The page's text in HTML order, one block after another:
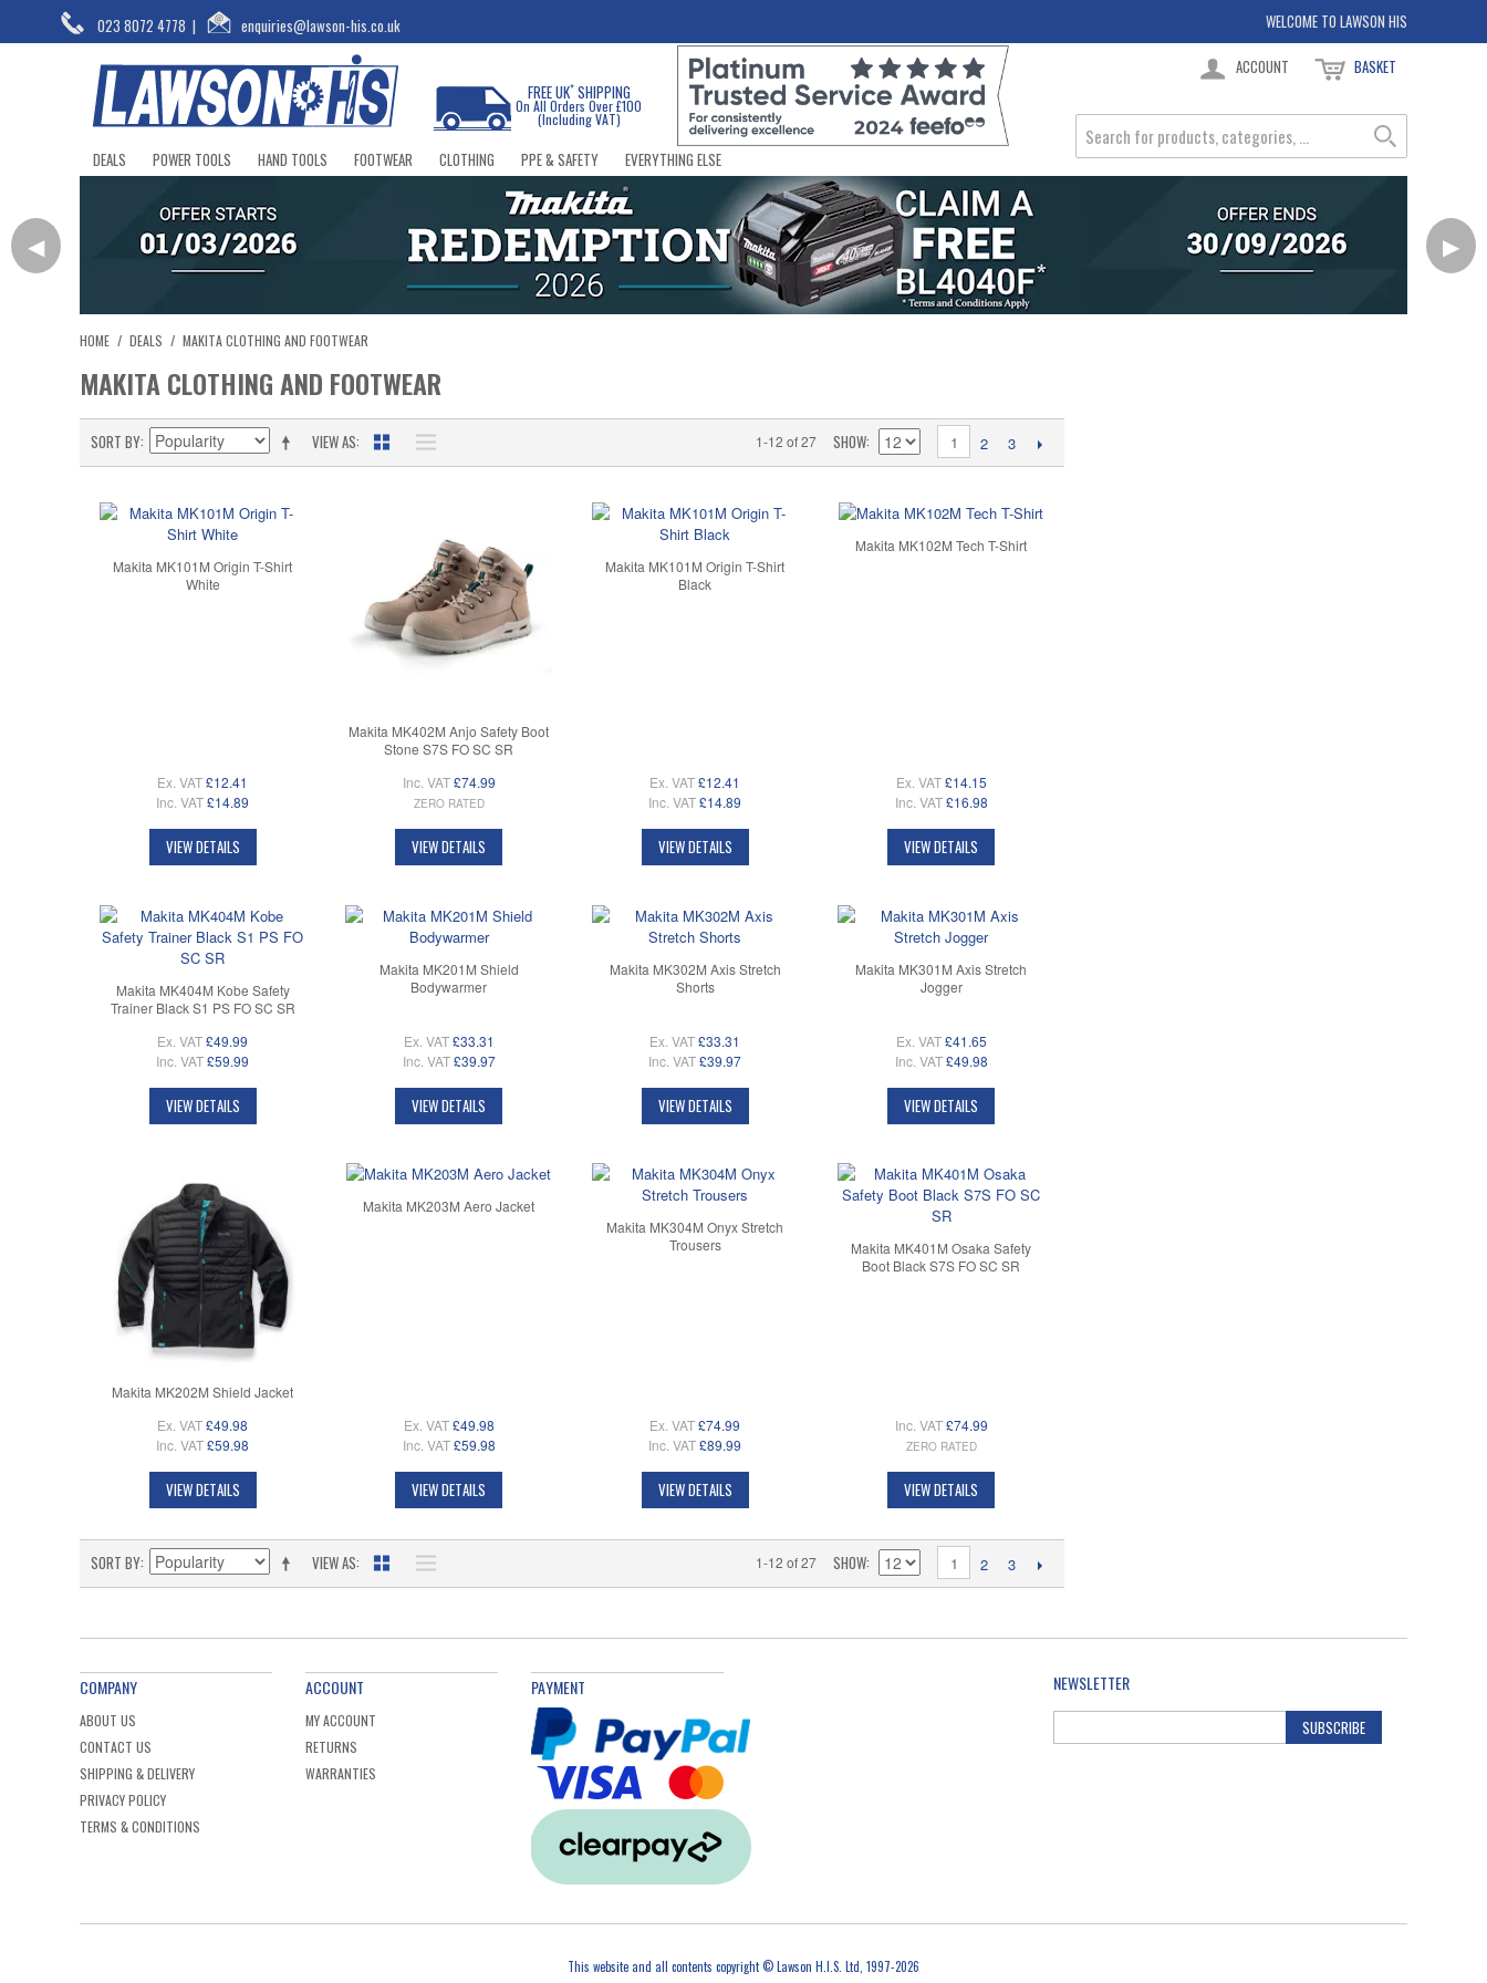
023 8072 4778 | enquiries@lawson-his.co.uk WELCOME TO LAWSON HIS
FREE UK*SHIPPING
On All Orders Over £100
(Including VAT)
ACCOUNT BASKET
DEALS POWER TOOLS HAND TOOLS FOOTWEAR CLOTHING PPE & SAFETY EVERYTHING ELSE
◀ ▶
HOME / DEALS / MAKITA CLOTHING AND FOOTWEAR
MAKITA CLOTHING AND FOOTWEAR
VIEW AS
SORT BY 1-12 of 27 SHOW 1 2 3
Makita MK101M Origin T-Shirt
White
Ex. VAT£12.41
Inc. VAT£14.89
VIEW DETAILS
Makita MK402M Anjo Safety Boot
Stone S7S FO SC SR
Inc. VAT£74.99
ZERO RATED
VIEW DETAILS
Makita MK101M Origin T-Shirt
Black
Ex. VAT£12.41
Inc. VAT£14.89
VIEW DETAILS
Makita MK102M Tech T-Shirt
Ex. VAT£14.15
Inc. VAT£16.98
VIEW DETAILS
Makita MK404M Kobe Safety
Trainer Black S1 PS FO SC SR
Ex. VAT£49.99
Inc. VAT£59.99
VIEW DETAILS
Makita MK201M Shield
Bodywarmer
Ex. VAT£33.31
Inc. VAT£39.97
VIEW DETAILS
Makita MK302M Axis Stretch
Shorts
Ex. VAT£33.31
Inc. VAT£39.97
VIEW DETAILS
Makita MK301M Axis Stretch
Jogger
Ex. VAT£41.65
Inc. VAT£49.98
VIEW DETAILS
Makita MK202M Shield Jacket
Ex. VAT£49.98
Inc. VAT£59.98
VIEW DETAILS
Makita MK203M Aero Jacket
Ex. VAT£49.98
Inc. VAT£59.98
VIEW DETAILS
Makita MK304M Onyx Stretch
Trousers
Ex. VAT£74.99
Inc. VAT£89.99
VIEW DETAILS
Makita MK401M Osaka Safety
Boot Black S7S FO SC SR
Inc. VAT£74.99
ZERO RATED
VIEW DETAILS
VIEW AS
SORT BY 1-12 of 27 SHOW 1 2 3
NEWSLETTER
SUBSCRIBE
COMPANY
ABOUT US
CONTACT US
SHIPPING & DELIVERY
PRIVACY POLICY
TERMS & CONDITIONS
ACCOUNT
MY ACCOUNT
RETURNS
WARRANTIES
PAYMENT
This website and all contents copyright © Lawson H.I.S. Ltd, 1997-2026